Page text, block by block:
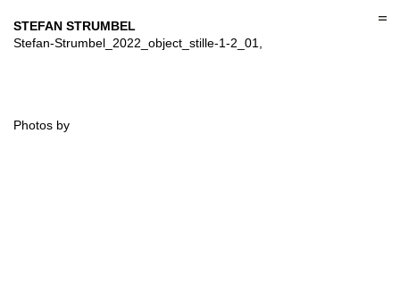
to
content
STEFAN STRUMBEL
Stefan-Strumbel_2022_object_stille-1-2_01,
Photos by